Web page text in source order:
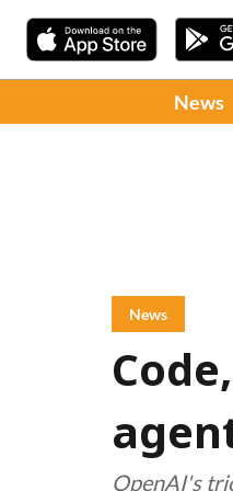
News
News
OpenAI's